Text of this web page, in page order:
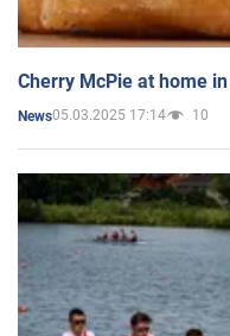
Cherry McPie at home
News05.03.2025 17:14 10